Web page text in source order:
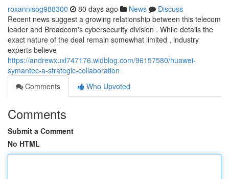
roxannisog988300 80 days ago News
Discuss
Recent news suggest a growing relationship between this telecom
leader and Broadcom's cybersecurity division . While details the
exact nature of the deal remain somewhat limited , industry
experts believe
https://andrewxuxl747176.widblog.com/96157580/huawei-
symantec-a-strategic-collaboration
Comments
Who Upvoted
Comments
Submit a Comment
No HTML